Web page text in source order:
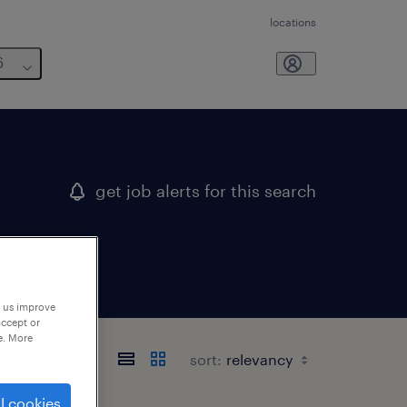
locations
get job alerts for this search
sort:
improve
or
More
cookies